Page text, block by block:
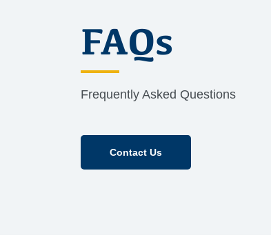
FAQs
Frequently Asked Questions
Contact Us